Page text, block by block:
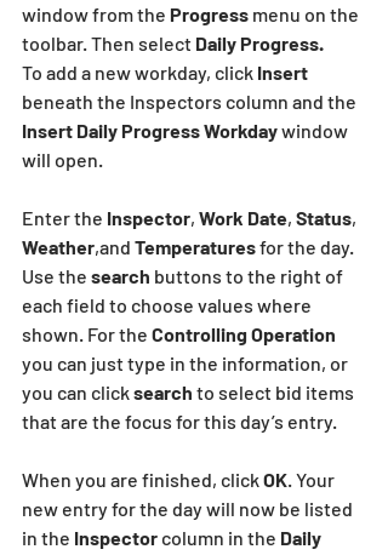
window from the Progress menu on the
toolbar. Then select Daily Progress.
To add a new workday, click Insert
beneath the Inspectors column and the
Insert Daily Progress Workday window
will open.
Enter the Inspector, Work Date, Status,
Weather,and Temperatures for the day.
Use the search buttons to the right of
each field to choose values where
shown. For the Controlling Operation
you can just type in the information, or
you can click search to select bid items
that are the focus for this day’s entry.
When you are finished, click OK . Your
new entry for the day will now be listed
in the Inspector column in the Daily